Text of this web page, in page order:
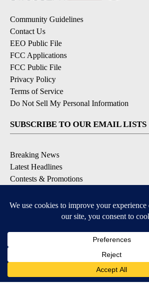
Community Guidelines
Contact Us
EEO Public File
FCC Applications
FCC Public File
Privacy Policy
Terms of Service
Do Not Sell My Personal Information
SUBSCRIBE TO OUR EMAIL LISTS
Breaking News
Latest Headlines
Contests & Promotions
Available for iOS and